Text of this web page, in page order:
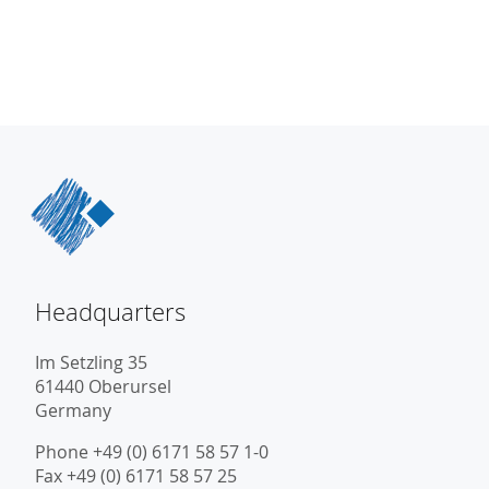
Headquarters
Im Setzling 35
61440 Oberursel
Germany
Phone +49 (0) 6171 58 57 1-0
Fax +49 (0) 6171 58 57 25